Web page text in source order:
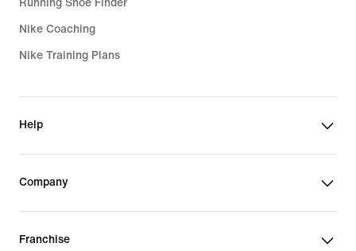
Running Shoe Finder
Nike Coaching
Nike Training Plans
Help
Company
Franchise